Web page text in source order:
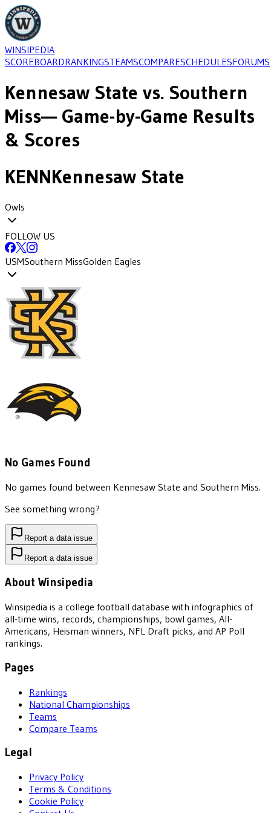
WINSIPEDIA
SCOREBOARDRANKINGSTEAMSCOMPARESCHEDULESFORUMS
Kennesaw State vs. Southern
Miss— Game-by-Game Results
& Scores
KENNKennesaw State
Owls
FOLLOW US
USMSouthern MissGolden Eagles
No Games Found
No games found between Kennesaw State and Southern Miss.
See something wrong?
Report a data issue
Report a data issue
About Winsipedia
Winsipedia is a college football database with infographics of
all-time wins, records, championships, bowl games, All-
Americans, Heisman winners, NFL Draft picks, and AP Poll
rankings.
Pages
Rankings
National Championships
Teams
Compare Teams
Legal
Privacy Policy
Terms & Conditions
Cookie Policy